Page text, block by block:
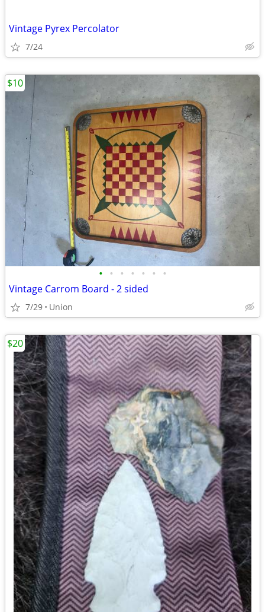
Vintage Pyrex Percolator
7/24
• • • • • • •
Vintage Carrom Board - 2 sided
7/29 Union
$10
$20